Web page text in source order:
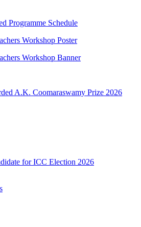
Programme Schedule
Workshop Poster
Workshop Banner
A.K. Coomaraswamy Prize 2026
for ICC Election 2026